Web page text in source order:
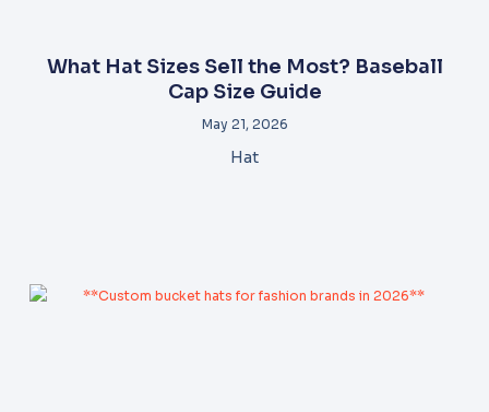
What Hat Sizes Sell the Most? Baseball
Cap Size Guide
May 21, 2026
Hat